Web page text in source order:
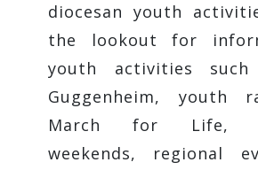
diocesan youth
the lookout for
youth activities such
Guggenheim, youth
March for Life,
weekends, regional